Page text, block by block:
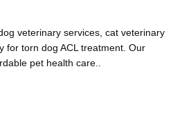
veterinary services, cat veterinary
for torn dog ACL treatment. Our
pet health care..